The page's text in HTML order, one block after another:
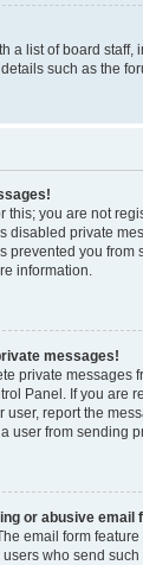
a list of board staff,
such as the
this; you are not
disabled private
prevented you from
information.
messages!
private messages
Panel. If you are
user, report the
user from sending
or abusive
email form
who send